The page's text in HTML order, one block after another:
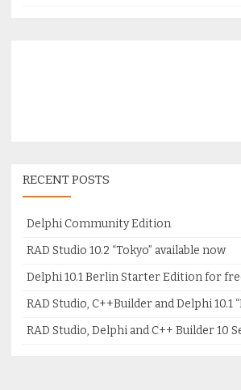
RECENT POSTS
Delphi Community Edition
RAD Studio 10.2 “Tokyo” available now
Delphi 10.1 Berlin Starter Edition for
RAD Studio, C++Builder and Delphi 10.1
RAD Studio, Delphi and C++ Builder 10